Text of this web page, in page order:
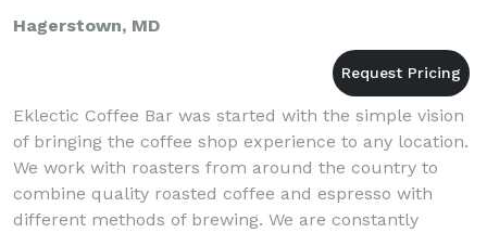
Hagerstown, MD
Eklectic Coffee Bar was started with the simple vision
of bringing the coffee shop experience to any location.
We work with roasters from around the country to
combine quality roasted coffee and espresso with
different methods of brewing. We are constantly